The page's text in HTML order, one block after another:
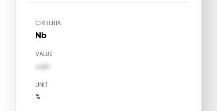
CRITERIA
Nb
VALUE
val1
UNIT
%